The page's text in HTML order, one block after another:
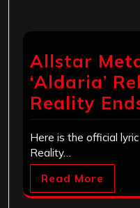
Allstar
‘Aldaria’
Reality
Here is the official
Reality…
Read More